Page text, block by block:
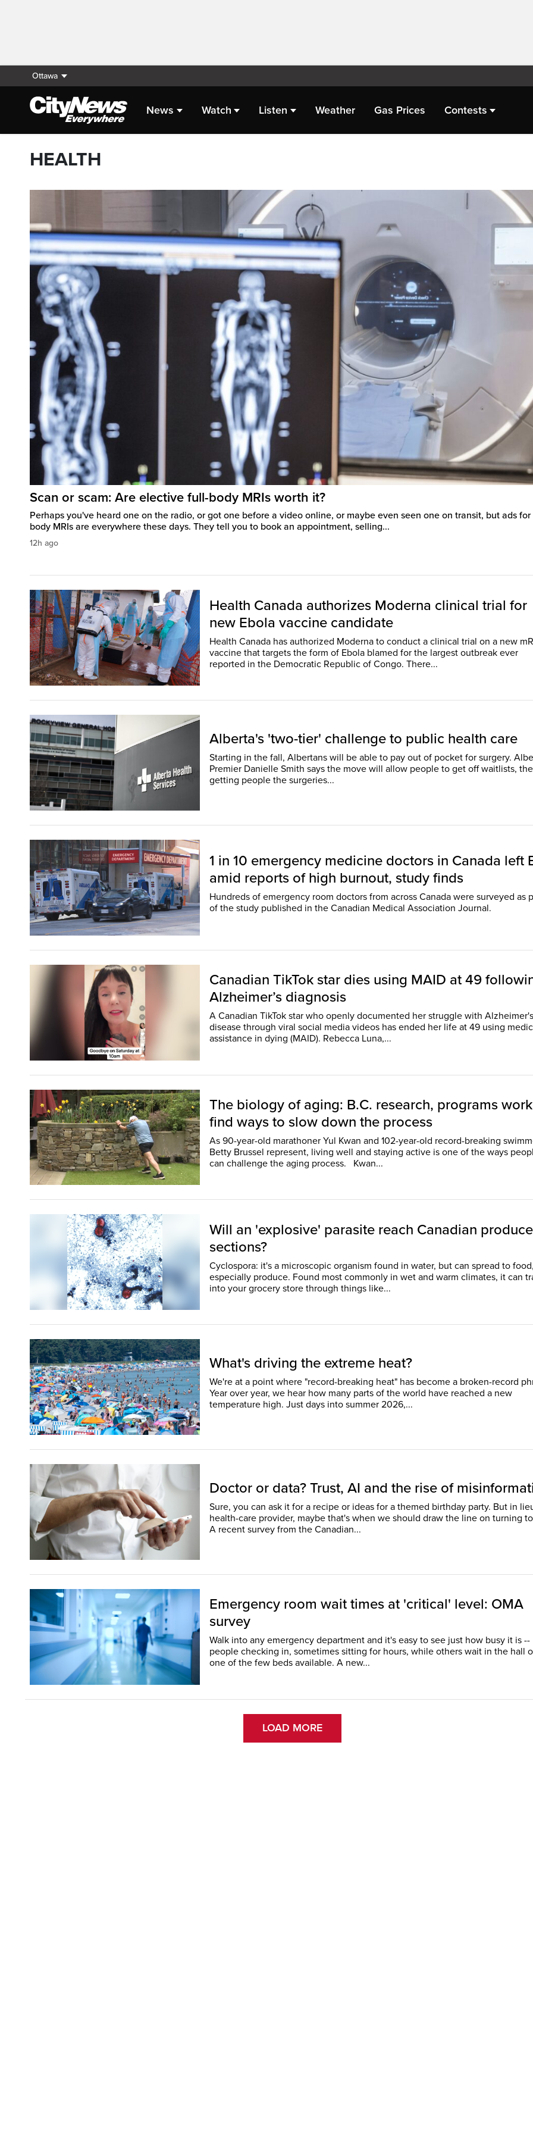
Ottawa
News Watch Listen Weather Gas Prices Contests
HEALTH
Scan or scam: Are elective full-body MRIs worth it?
Perhaps you've heard one on the radio, or got one before a video online, or maybe even seen one on transit, but ads
body MRIs are everywhere these days. They tell you to book an appointment, selling...
12h ago
Health Canada authorizes Moderna clinical trial for
new Ebola vaccine candidate
Health Canada has authorized Moderna to conduct a clinical trial on a new
vaccine that targets the form of Ebola blamed for the largest outbreak ever
reported in the Democratic Republic of Congo. There...
Alberta's 'two-tier' challenge to public health care
Starting in the fall, Albertans will be able to pay out of pocket for surgery.
Premier Danielle Smith says the move will allow people to get off waitlists,
getting people the surgeries...
1 in 10 emergency medicine doctors in Canada left
amid reports of high burnout, study finds
Hundreds of emergency room doctors from across Canada were surveyed as
of the study published in the Canadian Medical Association Journal.
Canadian TikTok star dies using MAID at 49
Alzheimer’s diagnosis
A Canadian TikTok star who openly documented her struggle with Alzheimer's
disease through viral social media videos has ended her life at 49 using
assistance in dying (MAID). Rebecca Luna,...
The biology of aging: B.C. research, programs
find ways to slow down the process
As 90-year-old marathoner Yul Kwan and 102-year-old record-breaking
Betty Brussel represent, living well and staying active is one of the ways
can challenge the aging process. Kwan...
Will an 'explosive' parasite reach Canadian produce
sections?
Cyclospora: it's a microscopic organism found in water, but can spread to
especially produce. Found most commonly in wet and warm climates, it can
into your grocery store through things like...
What's driving the extreme heat?
We're at a point where "record-breaking heat" has become a broken-record
Year over year, we hear how many parts of the world have reached a new
temperature high. Just days into summer 2026,...
Doctor or data? Trust, AI and the rise of
Sure, you can ask it for a recipe or ideas for a themed birthday party. But in
health-care provider, maybe that's when we should draw the line on turning
A recent survey from the Canadian...
Emergency room wait times at 'critical' level: OMA
survey
Walk into any emergency department and it's easy to see just how busy it is --
people checking in, sometimes sitting for hours, while others wait in the hall
one of the few beds available. A new...
LOAD MORE